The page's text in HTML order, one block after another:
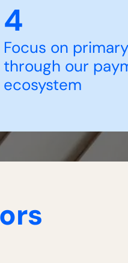
4
Focus on
through our
ecosystem